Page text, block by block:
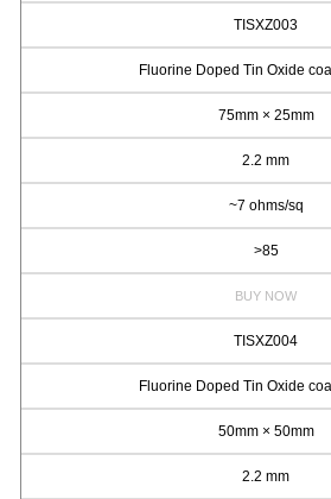
TISXZ003
Fluorine Doped Tin Oxide
75mm × 25mm
2.2 mm
~7 ohms/sq
>85
BUY NOW
TISXZ004
Fluorine Doped Tin Oxide
50mm × 50mm
2.2 mm